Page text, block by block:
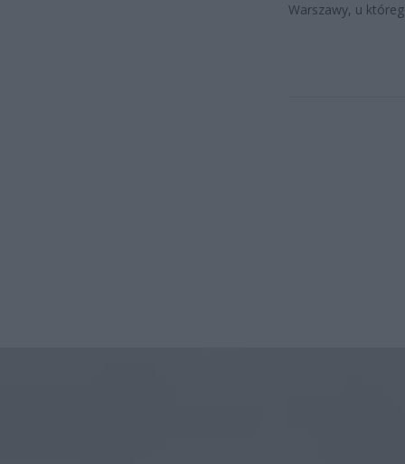
Warszawy, u